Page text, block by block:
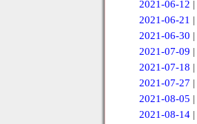
2021-06-12 |
2021-06-21 |
2021-06-30 |
2021-07-09 |
2021-07-18 |
2021-07-27 |
2021-08-05 |
2021-08-14|